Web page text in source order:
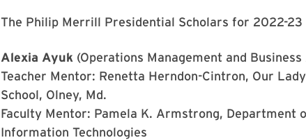
The Philip Merrill Presidential Scholars for 2022-23
Alexia Ayuk (Operations Management and
Teacher Mentor: Renetta Herndon-Cintron, Our
School, Olney, Md.
Faculty Mentor: Pamela K. Armstrong, Department
Information Technologies